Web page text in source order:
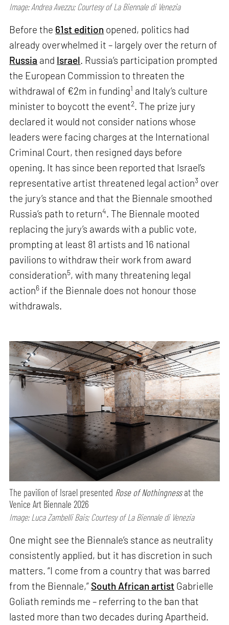
Image: Andrea Avezzu; Courtesy of La Biennale di Venezia
Before the 61st edition opened, politics had
already overwhelmed it – largely over the return of
Russia and Israel. Russia’s participation prompted
the European Commission to threaten the
withdrawal of €2m in funding1 and Italy’s culture
minister to boycott the event2. The prize jury
declared it would not consider nations whose
leaders were facing charges at the International
Criminal Court, then resigned days before
opening. It has since been reported that Israel’s
representative artist threatened legal action3 over
the jury’s stance and that the Biennale smoothed
Russia’s path to return4. The Biennale mooted
replacing the jury’s awards with a public vote,
prompting at least 81 artists and 16 national
pavilions to withdraw their work from award
consideration5, with many threatening legal
action6 if the Biennale does not honour those
withdrawals.
The pavilion of Israel presented Rose of Nothingnessat the
Venice Art Biennale 2026
Image: Luca Zambelli Bais; Courtesy of La Biennale di Venezia
One might see the Biennale’s stance as neutrality
consistently applied, but it has discretion in such
matters. “I come from a country that was barred
from the Biennale,” South African artist Gabrielle
Goliath reminds me – referring to the ban that
lasted more than two decades during Apartheid.